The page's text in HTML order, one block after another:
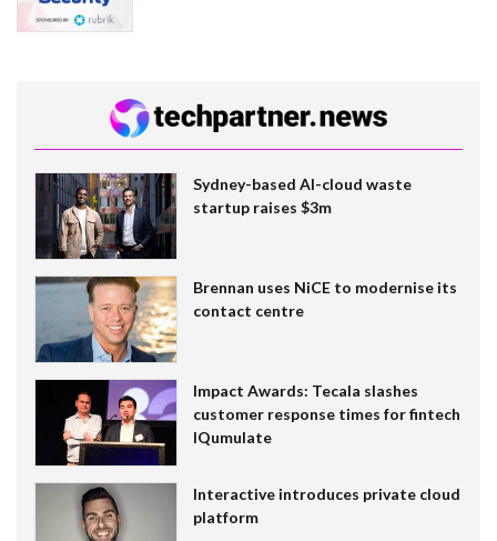
Sydney-based AI-cloud waste
startup raises $3m
Brennan uses NiCE to modernise its
contact centre
Impact Awards: Tecala slashes
customer response times for fintech
IQumulate
Interactive introduces private cloud
platform